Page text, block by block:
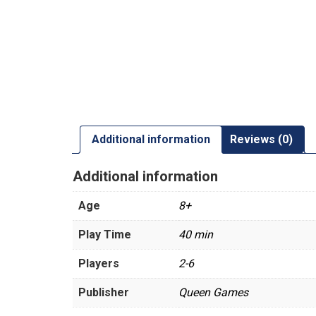
Additional information Reviews (0)
Additional information
Age 8+
Play Time 40 min
Players 2-6
Publisher Queen Games